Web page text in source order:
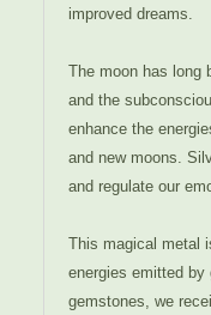
improved dreams.
The moon has long
and the
enhance the
and new moons.
and regulate our
This magical metal
energies emitted
gemstones, we